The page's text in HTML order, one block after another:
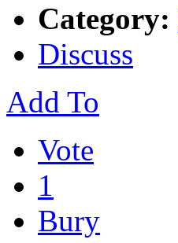
Category:
Discuss
Add To
Vote
1
Bury